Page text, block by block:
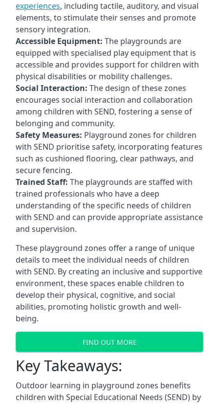
experiences, including tactile, auditory, and visual
elements, to stimulate their senses and promote
sensory integration.
Accessible Equipment: The playgrounds are
equipped with specialised play equipment that is
accessible and provides support for children with
physical disabilities or mobility challenges.
Social Interaction: The design of these zones
encourages social interaction and collaboration
among children with SEND, fostering a sense of
belonging and community.
Safety Measures: Playground zones for children
with SEND prioritise safety, incorporating features
such as cushioned flooring, clear pathways, and
secure fencing.
Trained Staff: The playgrounds are staffed with
trained professionals who have a deep
understanding of the specific needs of children
with SEND and can provide appropriate assistance
and supervision.
These playground zones offer a range of unique
details to meet the individual needs of children
with SEND. By creating an inclusive and supportive
environment, these spaces enable children to
develop their physical, cognitive, and social
abilities, promoting holistic growth and well-
being.
FIND OUT MORE
Key Takeaways:
Outdoor learning in playground zones benefits
children with Special Educational Needs (SEND) by